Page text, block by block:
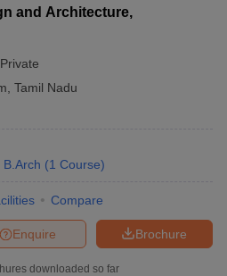
and Architecture,
Private
Tamil Nadu
B.Arch (1 Course)
Compare
Brochure
Enquire
downloaded so far